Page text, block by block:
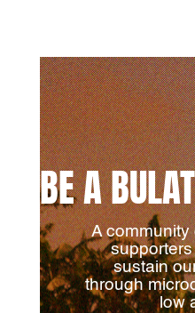
BE A
A
sustain
through
low